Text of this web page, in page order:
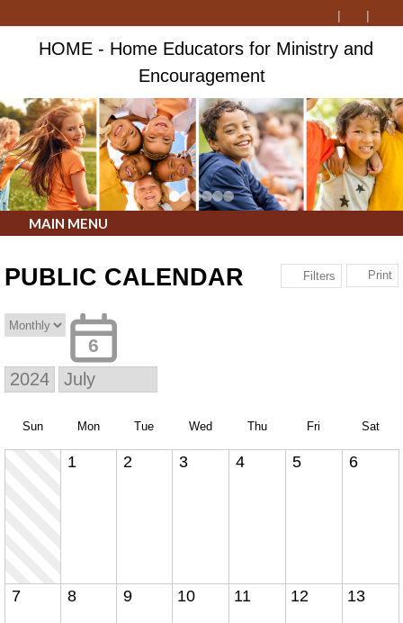
HOME - Home Educators for Ministry and
Encouragement
MAIN MENU
PUBLIC CALENDAR Filters Print
6
Sun Mon Tue Wed Thu Fri Sat
1 2 3 4 5 6
7 8 9 10 11 12 13